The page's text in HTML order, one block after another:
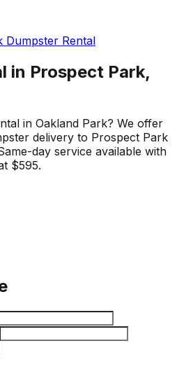
Dumpster Rental
in Prospect Park,
in Oakland Park? We offer
delivery to Prospect Park
day service available with
$595.